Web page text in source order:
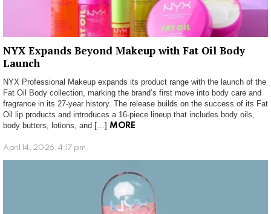
NYX Expands Beyond Makeup with Fat Oil Body
Launch
NYX Professional Makeup expands its product range with the launch of the
Fat Oil Body collection, marking the brand’s first move into body care and
fragrance in its 27-year history. The release builds on the success of its Fat
Oil lip products and introduces a 16-piece lineup that includes body oils,
body butters, lotions, and […] MORE
April 14, 2026, 4:17 pm